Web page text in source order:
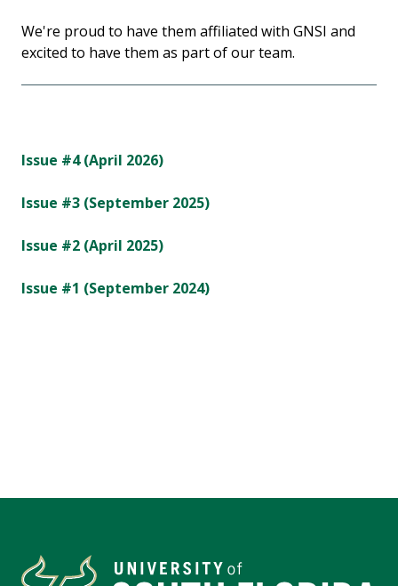
We're proud to have them affiliated with GNSI and
excited to have them as part of our team.
Issue #4 (April 2026)
Issue #3 (September 2025)
Issue #2 (April 2025)
Issue #1 (September 2024)